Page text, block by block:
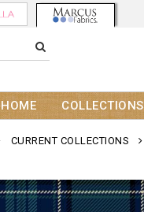
HOME COLLECTIONS
CURRENT COLLECTIONS